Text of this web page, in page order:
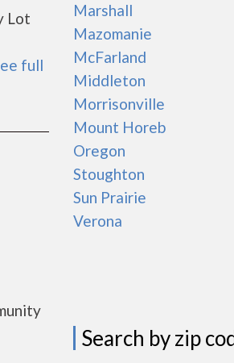
Lot
full
Marshall
Mazomanie
McFarland
Middleton
Morrisonville
Mount Horeb
Oregon
Stoughton
Sun Prairie
Verona
Search by zip